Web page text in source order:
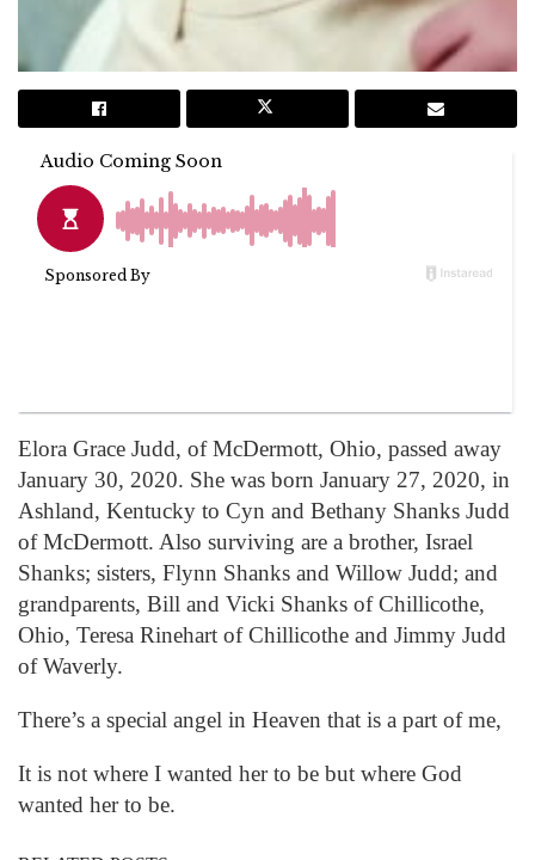
Elora Grace Judd, of McDermott, Ohio, passed away
January 30, 2020. She was born January 27, 2020, in
Ashland, Kentucky to Cyn and Bethany Shanks Judd
of McDermott. Also surviving are a brother, Israel
Shanks; sisters, Flynn Shanks and Willow Judd; and
grandparents, Bill and Vicki Shanks of Chillicothe,
Ohio, Teresa Rinehart of Chillicothe and Jimmy Judd
of Waverly.
There’s a special angel in Heaven that is a part of me,
It is not where I wanted her to be but where God
wanted her to be.